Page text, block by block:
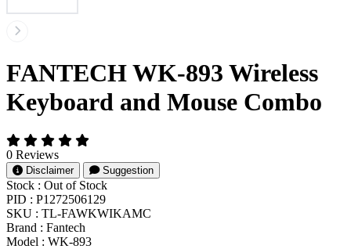
FANTECH WK-893 Wireless
Keyboard and Mouse Combo
0 Reviews
Disclaimer Suggestion
Stock : Out of Stock
PID : P1272506129
SKU : TL-FAWKWIKAMC
Brand : Fantech
Model : WK-893